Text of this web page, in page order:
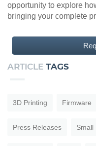
opportunity to explore
bringing your complete
ARTICLE TAGS
3D Printing Firmware
Press Releases Small